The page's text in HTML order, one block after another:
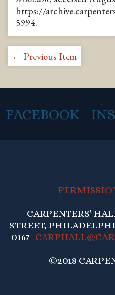
https://
5994.
← Previous Item
FACEBOOK
CARPENTERS'
STREET,
0167
©2018